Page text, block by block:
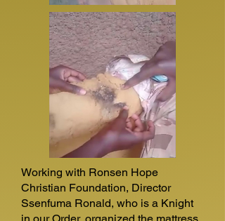
Working with Ronsen Hope
Christian Foundation, Director
Ssenfuma Ronald, who is a Knight